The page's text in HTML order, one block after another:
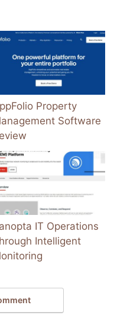
Property
Software
IT Operations
Intelligent